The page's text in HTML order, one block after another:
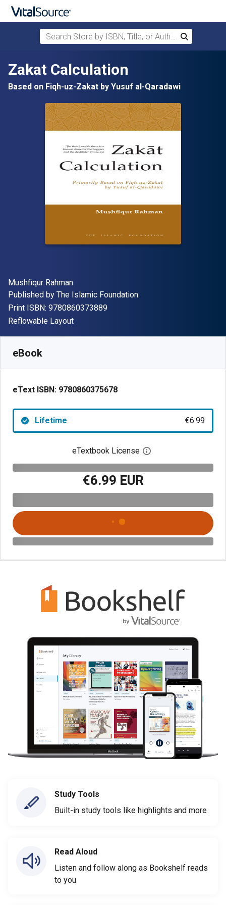
Skip to main content
Search Store by ISBN, Title, or Author
Search
Zakat Calculation
Based on Fiqh-uz-Zakat by Yusuf al-Qaradawi
Author(s)
Mushfiqur Rahman
Publisher
Published by The Islamic Foundation
Print ISBN: 9780860373889"ISBN-13 9780860373889"
Format
Reflowable Layout
eBook
eText ISBN: 9780860375678
Lifetime €6.99
eTextbook License Open digital license
€6.99 EUR
Study Tools
Built-in study tools like highlights and more
Read Aloud
Listen and follow along as Bookshelf reads
to you